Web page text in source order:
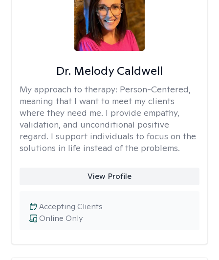
Dr. Melody Caldwell
My approach to therapy: Person-Centered,
meaning that I want to meet my clients
where they need me. I provide empathy,
validation, and unconditional positive
regard. I support individuals to focus on the
solutions in life instead of the problems.
View Profile
Online Only
Accepting Clients